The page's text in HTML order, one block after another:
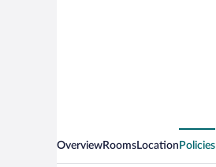
OverviewRoomsLocation Policies